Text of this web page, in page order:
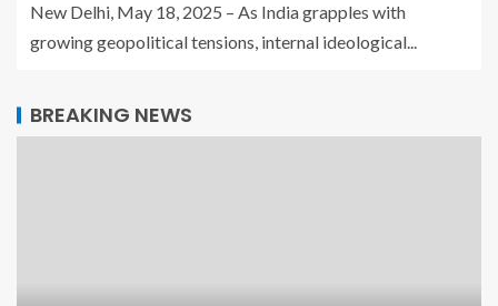
New Delhi, May 18, 2025 – As India grapples with
growing geopolitical tensions, internal ideological...
BREAKING NEWS